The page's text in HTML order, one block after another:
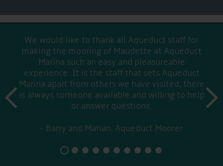
We would like to thank all Aqueduct staff for
making the mooring of Maudette at Aqueduct
Marina such an easy and pleasureable
experience. It is the staff that sets Aqueduct
Marina apart from others we have visited, there
is always someone available and willing to help
or answer questions.
Barry and Marian, Aqueduct Moorer
prev
next